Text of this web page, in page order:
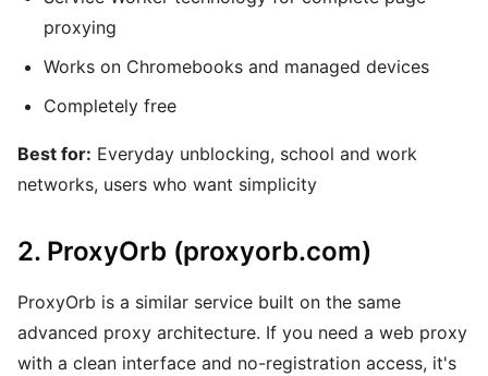
proxying
Works on Chromebooks and managed devices
Completely free
Best for: Everyday unblocking, school and work
networks, users who want simplicity
2. ProxyOrb (proxyorb.com)
ProxyOrb is a similar service built on the same
advanced proxy architecture. If you need a web proxy
with a clean interface and no-registration access, it's